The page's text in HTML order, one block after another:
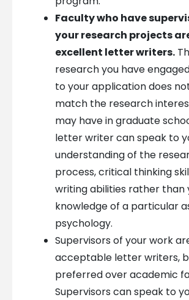
Faculty who have
your research projects
excellent letter writers.
research you have
to your application does
match the research
may have in graduate
letter writer can speak to
understanding of the
process, critical thinking
writing abilities rather than
knowledge of a particular
psychology.
Supervisors of your work
acceptable letter writers,
preferred over academic
Supervisors can speak to